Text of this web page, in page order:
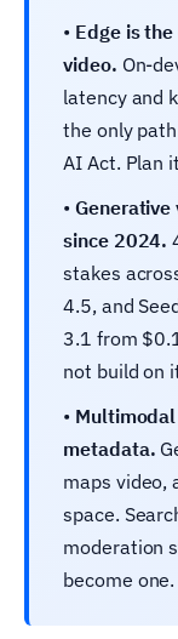
• Edge is
video. On-
latency and
the only path
AI Act. Plan
•
since 2024.
stakes
4.5, and
3.1 from
not build on
•
metadata.
maps video,
space.
moderation
become one.